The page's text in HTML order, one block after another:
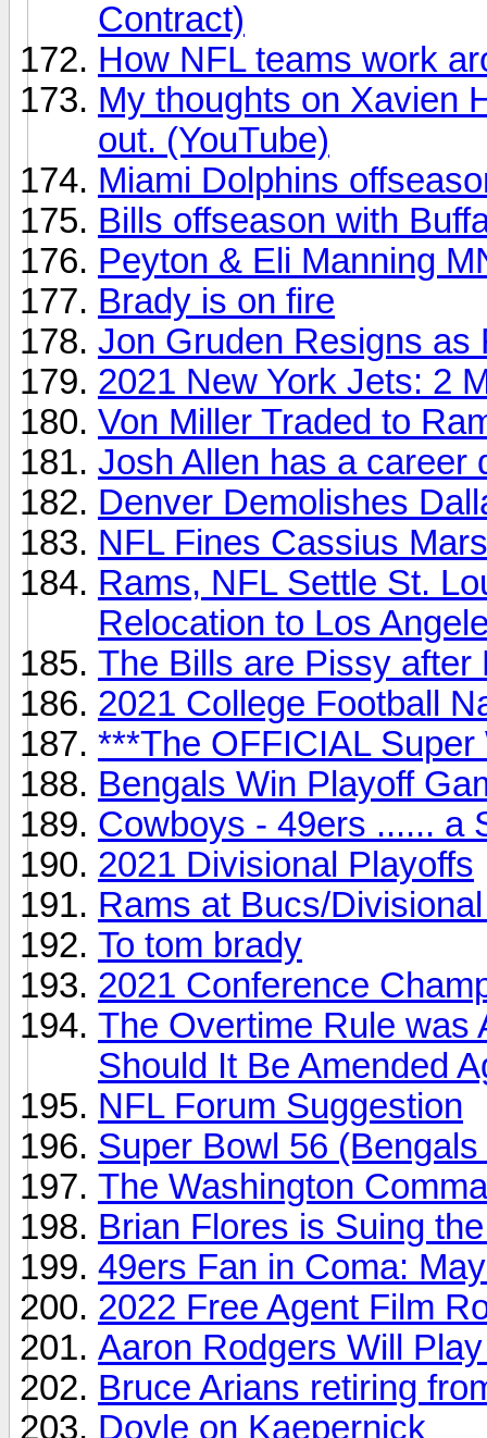
Contract)
How NFL teams work
My thoughts on Xavien
out. (YouTube)
Miami Dolphins
Bills offseason with
Peyton & Eli Manning
Brady is on fire
Jon Gruden Resigns as
2021 New York Jets: 2
Von Miller Traded to
Josh Allen has a career
Denver Demolishes
NFL Fines Cassius
Rams, NFL Settle St.
Relocation to Los
The Bills are Pissy after
2021 College Football
***The OFFICIAL
Bengals Win Playoff
Cowboys - 49ers ...... a
2021 Divisional Playoffs
Rams at Bucs/
To tom brady
2021 Conference
The Overtime Rule was
Should It Be Amended
NFL Forum Suggestion
Super Bowl 56
The Washington
Brian Flores is Suing
49ers Fan in Coma:
2022 Free Agent Film
Aaron Rodgers Will
Bruce Arians retiring
Doyle on Kaepernick